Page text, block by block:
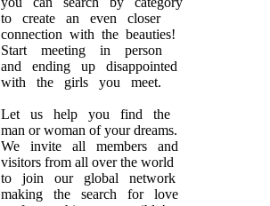
to create an even closer
connection with the beauties!
Start meeting in person
and ending up disappointed
with the girls you meet.
Let us help you find the
man or woman of your dreams.
We invite all members and
visitors from all over the world
to join our global network
making the search for love